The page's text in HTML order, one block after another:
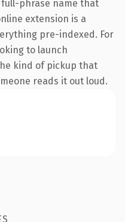
phrase name that
extension is a
pre-indexed. For
to launch
kind of pickup that
reads it out loud.